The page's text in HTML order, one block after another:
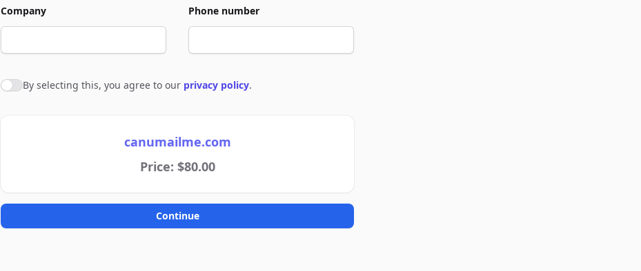
Company Phone number
Agree to policies
By selecting this, you agree to our privacy policy.
canumailme.com
Price: $80.00
Continue